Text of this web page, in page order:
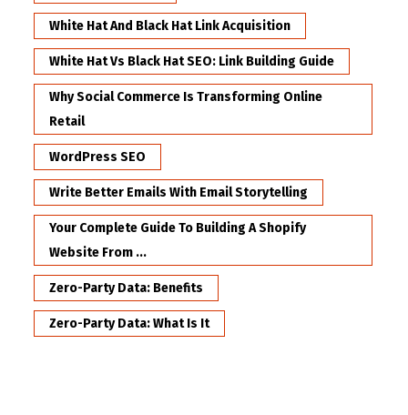
White Hat And Black Hat Link Acquisition
White Hat Vs Black Hat SEO: Link Building Guide
Why Social Commerce Is Transforming Online
Retail
WordPress SEO
Write Better Emails With Email Storytelling
Your Complete Guide To Building A Shopify
Website From ...
Zero-Party Data: Benefits
Zero-Party Data: What Is It